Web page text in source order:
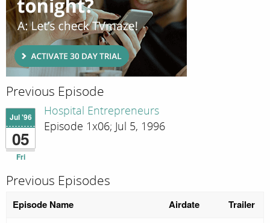
Previous Episode
Jul '96
05
Fri
Hospital Entrepreneurs
Episode 1x06; Jul 5, 1996
Previous Episodes
Episode Name Airdate Trailer